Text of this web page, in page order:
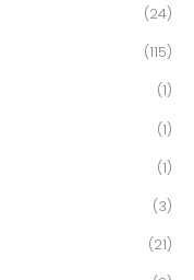
(24)
(115)
(1)
(1)
(1)
(3)
(21)